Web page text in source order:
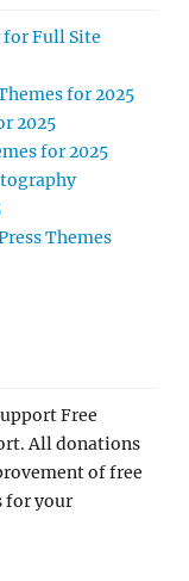
for Full Site
for 2025
2025
for 2025
Themes
Free
All donations
of free
for your